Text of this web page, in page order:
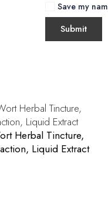
Save my
Herbal Tincture,
Liquid Extract